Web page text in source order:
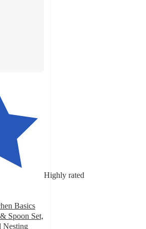
Highly rated
Basics
Spoon Set,
Nesting